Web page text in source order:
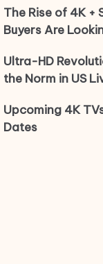
The Rise of 4K +
Buyers Are
Ultra-HD
the Norm in US
Upcoming 4K
Dates